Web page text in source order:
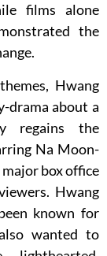
films alone
the
Hwang
drama about a
regains the
Na Moon-
major box office
Hwang
known for
wanted to